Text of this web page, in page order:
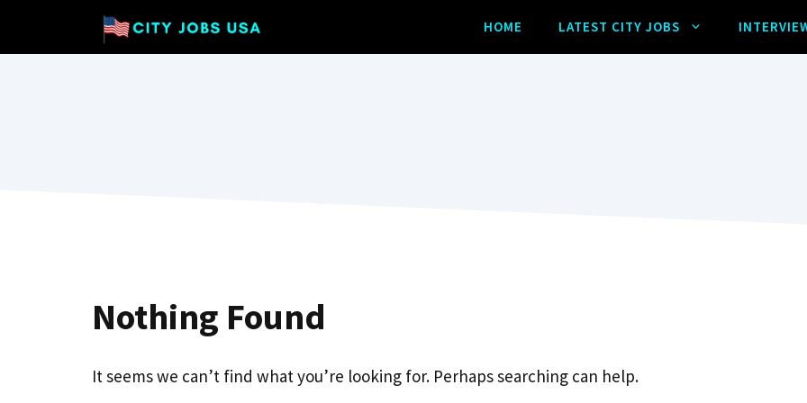
HOME LATEST CITY JOBS
Nothing Found
It seems we can’t find what you’re looking for. Perhaps searching can help.